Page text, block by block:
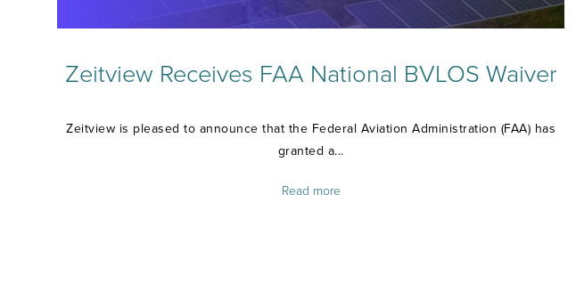
Zeitview Receives FAA National BVLOS Waiver
Zeitview is pleased to announce that the Federal Aviation Administration (FAA) has
granted a...
Read more